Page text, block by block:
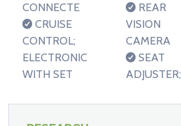
CONNECTE
CRUISE
CONTROL;
ELECTRONIC
WITH SET
REAR
VISION
CAMERA
SEAT
ADJUSTER;